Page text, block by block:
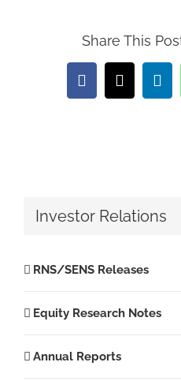
Share This
Facebook
X
Investor Relations
RNS/SENS Releases
Equity Research Notes
Annual Reports